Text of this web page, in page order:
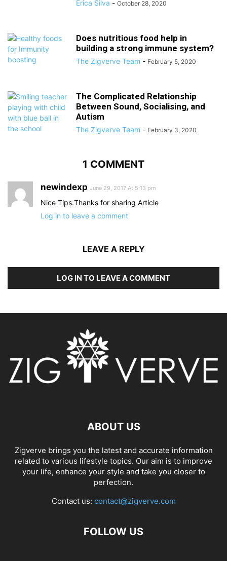
Erica Silva - October 28, 2020
Does nutritious food help in
building a strong immune system?
The Zigverve Team - February 5, 2020
The Complicated Relationship
Between Sound, Socialising, and
Autism
The Zigverve Team - February 3, 2020
1 COMMENT
newindexp June 29, 2017 At 5:13 pm
Nice Tips.Thanks for sharing Article
Log in to leave a comment
LEAVE A REPLY
LOG IN TO LEAVE A COMMENT
ABOUT US
Zigverve brings you the latest and accurate information
related to various lifestyle topics. Our aim is to improve
your life, enhance your style and take you closer to
perfection.
Contact us: contact@zigverve.com
FOLLOW US